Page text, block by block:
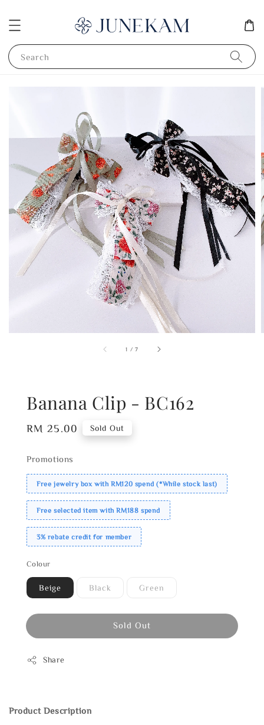
Search
1 /7
Banana Clip - BC162
Regular
RM 25.00 Sold Out
Promotions
Free jewelry box with RM120 spend (*While stock last)
Free selected item with RM188 spend
3% rebate credit for member
Colour
Beige Black Green
Sold Out
Share
Product Description